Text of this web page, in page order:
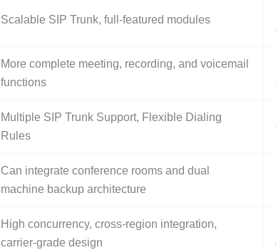
Scalable SIP Trunk, full-featured modules
More complete meeting, recording, and voicemail
functions
Multiple SIP Trunk Support, Flexible Dialing
Rules
Can integrate conference rooms and dual
machine backup architecture
High concurrency, cross-region integration,
carrier-grade design